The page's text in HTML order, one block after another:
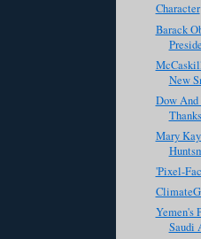
Character
Barack
New
Dow And
Mary
'Pixel-
Yemen's
Saudi